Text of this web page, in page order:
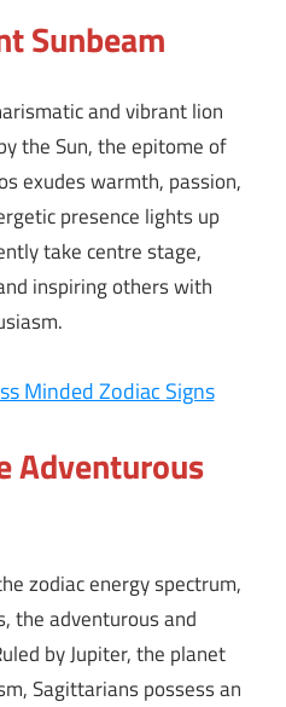
Sunbeam
and vibrant lion
the Sun, the epitome of
exudes warmth, passion,
presence lights up
take centre stage,
inspiring others with
Minded Zodiac Signs
Adventurous
zodiac energy spectrum,
the adventurous and
by Jupiter, the planet
Sagittarians possess an